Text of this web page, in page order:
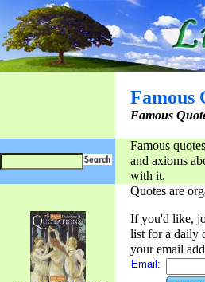
Famous
Famous
Famous
and axioms
with it.
Quotes are
If you'd like,
list for a daily
your email
Email: